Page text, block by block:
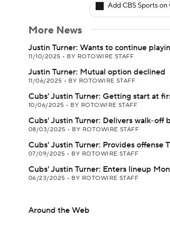
Add CBS Sports on
More News
Justin Turner: Wants to continue
11/10/2025 • BY ROTOWIRE STAFF
Justin Turner: Mutual option declined
11/06/2025 • BY ROTOWIRE STAFF
Cubs' Justin Turner: Getting start at
10/06/2025 • BY ROTOWIRE STAFF
Cubs' Justin Turner: Delivers walk-off
08/03/2025 • BY ROTOWIRE STAFF
Cubs' Justin Turner: Provides offense
07/09/2025 • BY ROTOWIRE STAFF
Cubs' Justin Turner: Enters lineup
06/23/2025 • BY ROTOWIRE STAFF
Around the Web